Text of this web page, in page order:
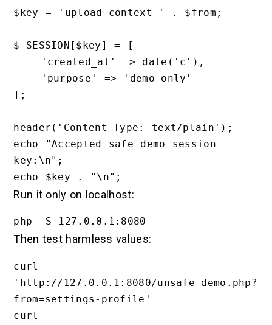
$key = 'upload_context_' . $from;
$_SESSION[$key] = [
];
header('Content-Type: text/plain');
echo "Accepted safe demo session
key:\n";
Run it only on localhost:
Then test harmless values:
curl
'http://127.0.0.1:8080/unsafe_demo.php?
from=settings-profile'
curl